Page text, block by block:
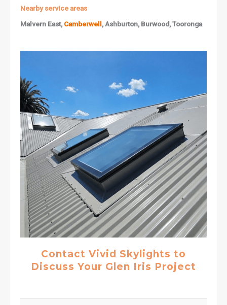
Nearby service areas
Malvern East, Camberwell, Ashburton, Burwood, Tooronga
Contact Vivid Skylights to
Discuss Your Glen Iris Project